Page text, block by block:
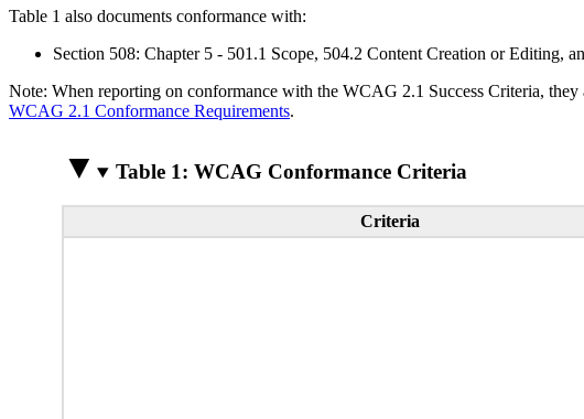
Table 1 also documents conformance with:
Section 508: Chapter 5 - 501.1 Scope, 504.2 Content Creation or Editing,
Note: When reporting on conformance with the WCAG 2.1 Success Criteria,
WCAG 2.1 Conformance Requirements.
Table 1: WCAG Conformance Criteria
Criteria